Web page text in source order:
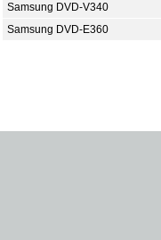
Samsung DVD-V340
Samsung DVD-E360